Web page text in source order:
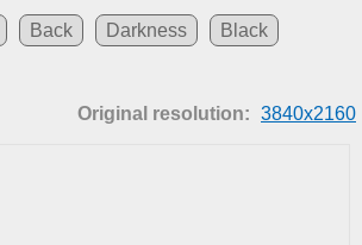
Back Darkness Black
Original resolution: 3840x2160